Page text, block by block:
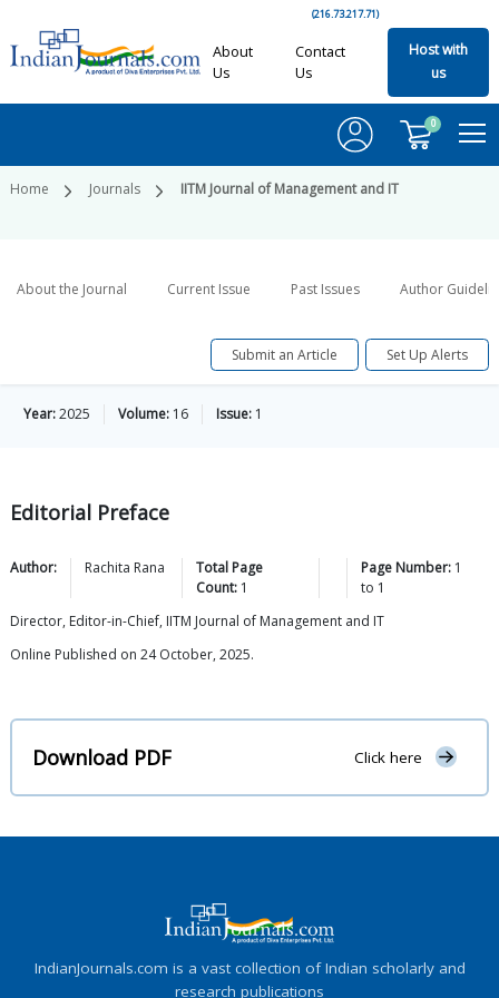
(216.73.217.71)
About
Us
Contact
Us
Host with
us
0
Home Journals IITM Journal of Management and IT
About the Journal Current Issue Past Issues Author
Submit an Article Set Up Alerts
Year:2025 Volume: 16 Issue: 1
Editorial Preface
Author: Rachita Rana
Total Page
Count: 1
Page Number: 1
to 1
Director, Editor-in-Chief, IITM Journal of Management and IT
Online Published on 24 October, 2025.
Download PDF Click here
IndianJournals.com is a vast collection of Indian scholarly and
research publications